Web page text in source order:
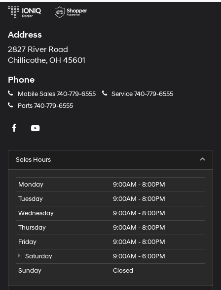
automated
technology.
charges
apply.
Address
2827 River Road
Chillicothe, OH 45601
Phone
Mobile Sales 740-779-6555 Service740-779-6555
Parts740-779-6555
Sales Hours
Monday
9:00AM - 8:00PM
Tuesday
9:00AM - 8:00PM
Wednesday
9:00AM - 8:00PM
Thursday
9:00AM - 8:00PM
Friday
9:00AM - 8:00PM
Saturday
9:00AM - 6:00PM
Sunday
Closed